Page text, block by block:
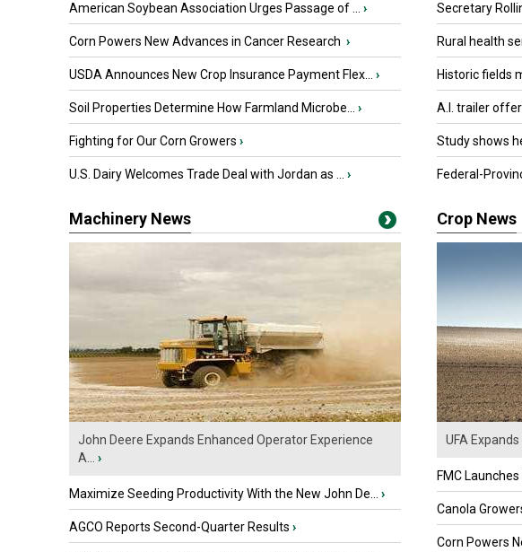
American Soybean Association Urges Passage of ... ›
Corn Powers New Advances in Cancer Research ›
USDA Announces New Crop Insurance Payment Flex... ›
Soil Properties Determine How Farmland Microbe... ›
Fighting for Our Corn Growers ›
U.S. Dairy Welcomes Trade Deal with Jordan as ... ›
Secretary
Rural health
Historic fields
A.I. trailer
Study shows
Federal-
Machinery News
John Deere Expands Enhanced Operator Experience
A...
›
Maximize Seeding Productivity With the New John De... ›
AGCO Reports Second-Quarter Results ›
Crop News
UFA
FMC
Canola
Corn Powers